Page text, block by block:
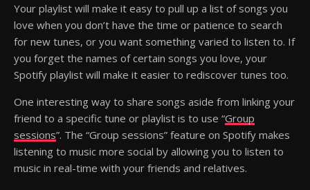
Your playlist will make it easy to pull up a list of songs you
love when you don’t have the time or patience to search
for new tunes, or you want something varied to listen to. If
you forget the names of certain songs you love, your
Spotify playlist will make it easier to rediscover tunes too.
One interesting way to share songs aside from linking your
friend to a specific tune or playlist is to use “Group
sessions”. The “Group sessions” feature on Spotify makes
listening to music more social by allowing you to listen to
music in real-time with your friends and relatives.